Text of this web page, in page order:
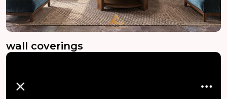
wall coverings